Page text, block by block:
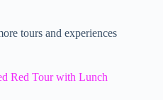
tours and experiences
Red Tour with Lunch